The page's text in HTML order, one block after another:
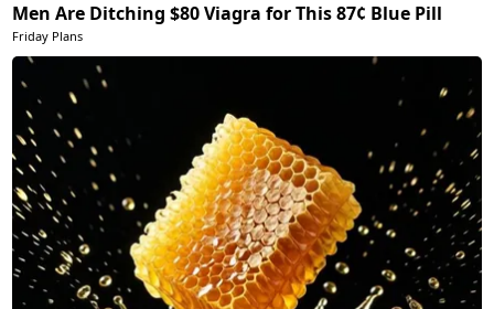
Men Are Ditching $80 Viagra for This 87¢ Blue Pill
Friday Plans